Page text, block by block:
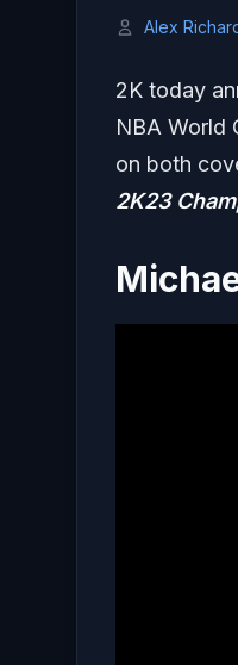
Alex
2K today
NBA World
on both
2K23